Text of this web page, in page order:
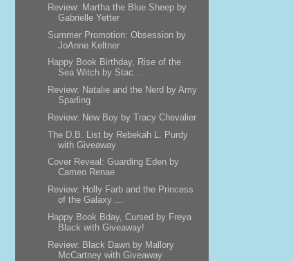
Review: Martha the Blue Sheep by
Gabrielle Yetter
Summer Promotion: Obsession by
JoAnne Keltner
Happy Book Birthday, Rise of the
Sea Witch by Stac...
Review: Natalie and the Nerd by Amy
Sparling
Review: New Boy by Tracy Chevalier
The D.B. List by Rebekah L. Purdy
with Giveaway
Cover Reveal: Guarding Eden by
Cameo Renae
Review: Holly Farb and the Princess
of the Galaxy ...
Happy Book Bday, Cursed by Freya
Black with Giveaway!
Review: Black Dawn by Mallory
McCartney with Giveaway